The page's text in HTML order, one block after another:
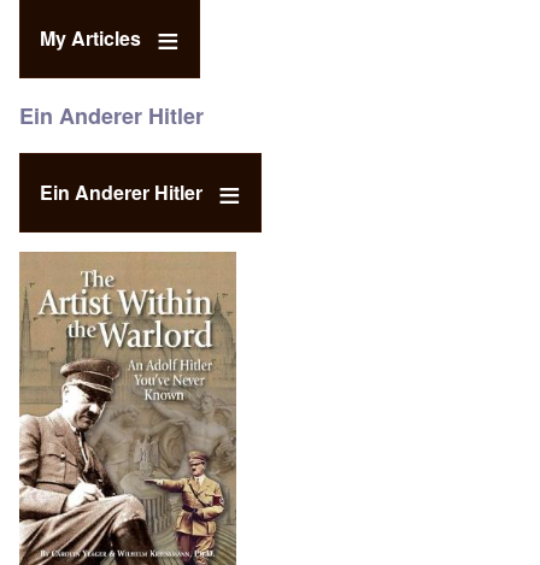
My Articles
Ein Anderer Hitler
Ein Anderer Hitler